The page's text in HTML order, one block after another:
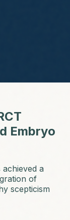
Embryo
a
of
scepticism